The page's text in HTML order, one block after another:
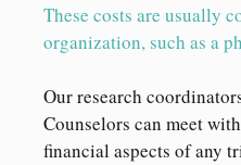
These costs are usually
organization, such as a
Our research
Counselors can meet
financial aspects of any